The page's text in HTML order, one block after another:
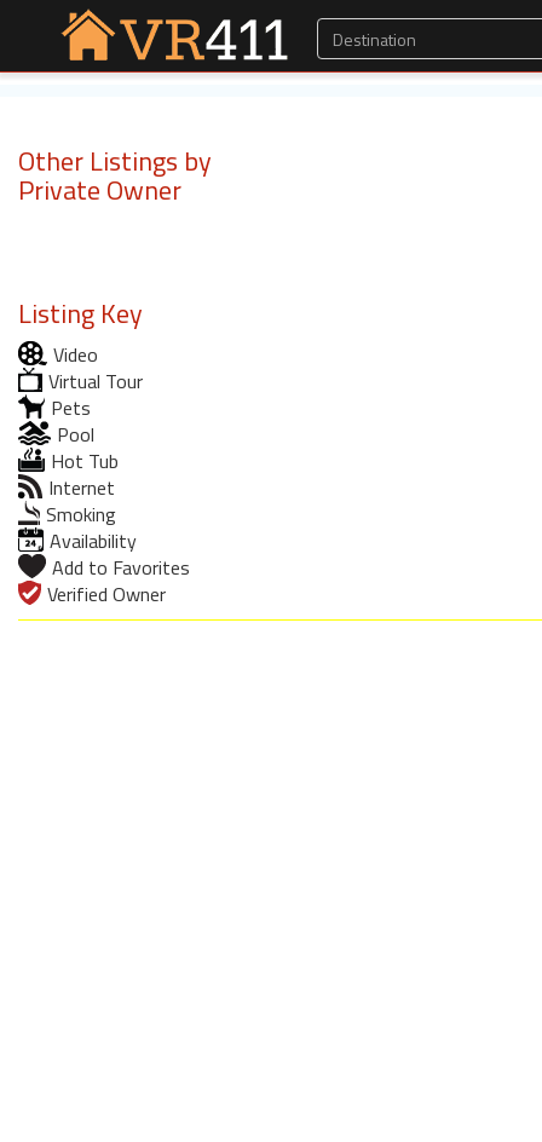
Other Listings by
Private Owner
Listing Key
Video
Virtual Tour
Pets
Pool
Hot Tub
Internet
Smoking
Availability
Add to Favorites
Verified Owner